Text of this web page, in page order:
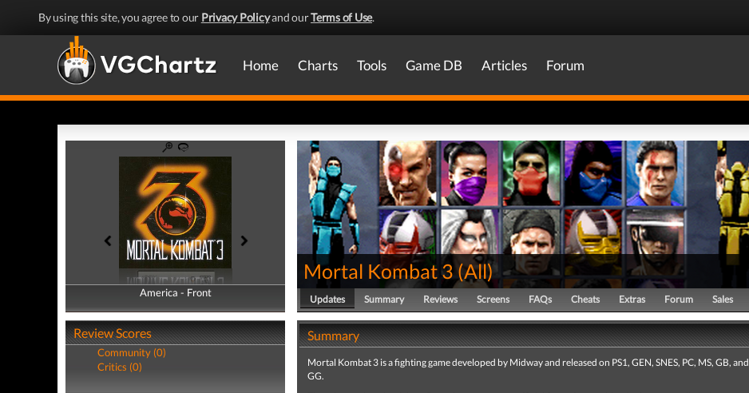
By using this site, you agree to our Privacy Policyand ourTerms of Use.
Home Charts Tools Game DB Articles Forum
America - Front
America - Back
Review Scores
Community (0)
Critics (0)
Mortal Kombat 3 (All)
Updates Summary Reviews Screens FAQs Cheats Extras Forum Sales
Summary
Mortal Kombat 3 is a fighting game developed by Midway and released on PS1, GEN, SNES, PC, MS, GB, and
GG.